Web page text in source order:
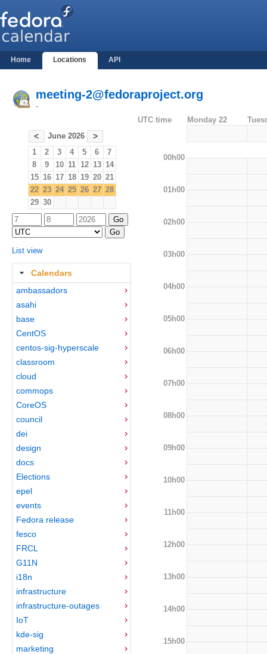
Home Locations API
meeting-2@fedoraproject.org
-
< June 2026 >
1 2 3 4 5 6
7
8
9 10 11 12 13 14
15 16 17 18 19 20 21
22 23 24 25 26 27 28
29 30
List view
Calendars
ambassadors
asahi
base
CentOS
centos-sig-hyperscale
classroom
cloud
commops
CoreOS
council
dei
design
docs
Elections
epel
events
Fedora release
fesco
FRCL
G11N
i18n
infrastructure
infrastructure-outages
IoT
kde-sig
marketing
UTC time Monday 22
00h00
01h00
02h00
03h00
04h00
05h00
06h00
07h00
08h00
09h00
10h00
11h00
12h00
13h00
14h00
15h00